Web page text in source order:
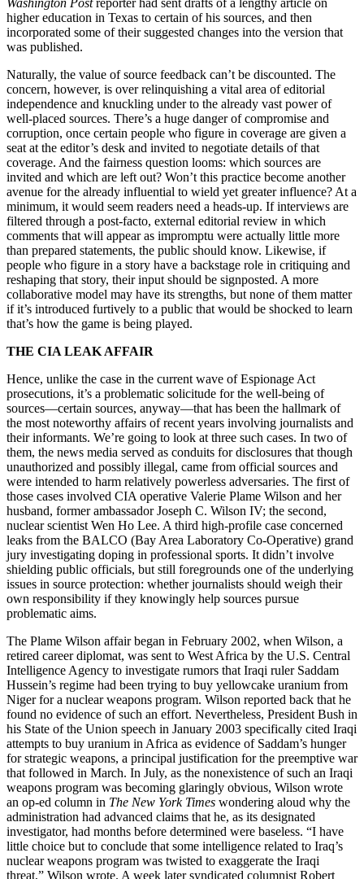
higher education in Texas to certain of his sources, and then
incorporated some of their suggested changes into the version that
was published.
Naturally, the value of source feedback can’t be discounted. The
concern, however, is over relinquishing a vital area of editorial
independence and knuckling under to the already vast power of
well-placed sources. There’s a huge danger of compromise and
corruption, once certain people who figure in coverage are given a
seat at the editor’s desk and invited to negotiate details of that
coverage. And the fairness question looms: which sources are
invited and which are left out? Won’t this practice become another
avenue for the already influential to wield yet greater influence? At a
minimum, it would seem readers need a heads-up. If interviews are
filtered through a post-facto, external editorial review in which
comments that will appear as impromptu were actually little more
than prepared statements, the public should know. Likewise, if
people who figure in a story have a backstage role in critiquing and
reshaping that story, their input should be signposted. A more
collaborative model may have its strengths, but none of them matter
if it’s introduced furtively to a public that would be shocked to learn
that’s how the game is being played.
THE CIA LEAK AFFAIR
Hence, unlike the case in the current wave of Espionage Act
prosecutions, it’s a problematic solicitude for the well-being of
sources—certain sources, anyway—that has been the hallmark of
the most noteworthy affairs of recent years involving journalists and
their informants. We’re going to look at three such cases. In two of
them, the news media served as conduits for disclosures that though
unauthorized and possibly illegal, came from official sources and
were intended to harm relatively powerless adversaries. The first of
those cases involved CIA operative Valerie Plame Wilson and her
husband, former ambassador Joseph C. Wilson IV; the second,
nuclear scientist Wen Ho Lee. A third high-profile case concerned
leaks from the BALCO (Bay Area Laboratory Co-Operative) grand
jury investigating doping in professional sports. It didn’t involve
shielding public officials, but still foregrounds one of the underlying
issues in source protection: whether journalists should weigh their
own responsibility if they knowingly help sources pursue
problematic aims.
The Plame Wilson affair began in February 2002, when Wilson, a
retired career diplomat, was sent to West Africa by the U.S. Central
Intelligence Agency to investigate rumors that Iraqi ruler Saddam
Hussein’s regime had been trying to buy yellowcake uranium from
Niger for a nuclear weapons program. Wilson reported back that he
found no evidence of such an effort. Nevertheless, President Bush in
his State of the Union speech in January 2003 specifically cited Iraqi
attempts to buy uranium in Africa as evidence of Saddam’s hunger
for strategic weapons, a principal justification for the preemptive war
that followed in March. In July, as the nonexistence of such an Iraqi
weapons program was becoming glaringly obvious, Wilson wrote
an op-ed column in The New York Times wondering aloud why the
administration had advanced claims that he, as its designated
investigator, had months before determined were baseless. “I have
little choice but to conclude that some intelligence related to Iraq’s
nuclear weapons program was twisted to exaggerate the Iraqi
threat,” Wilson wrote. A week later syndicated columnist Robert